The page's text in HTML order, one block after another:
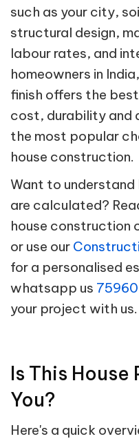
such as your city,
structural design,
labour rates, and
homeowners in
finish offers the
cost, durability and
the most popular
house construction.
Want to
are calculated?
house construction
or use our
for a personalised
whatsapp us
your project with us.
Is This
You?
Here's a quick